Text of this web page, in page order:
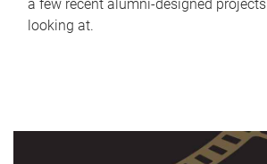
a few recent alumni-designed projects
looking at.